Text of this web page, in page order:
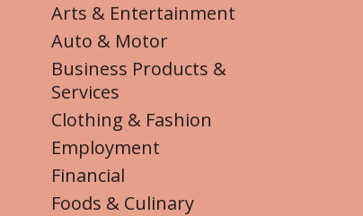
Arts & Entertainment
Auto & Motor
Business Products &
Services
Clothing & Fashion
Employment
Financial
Foods & Culinary